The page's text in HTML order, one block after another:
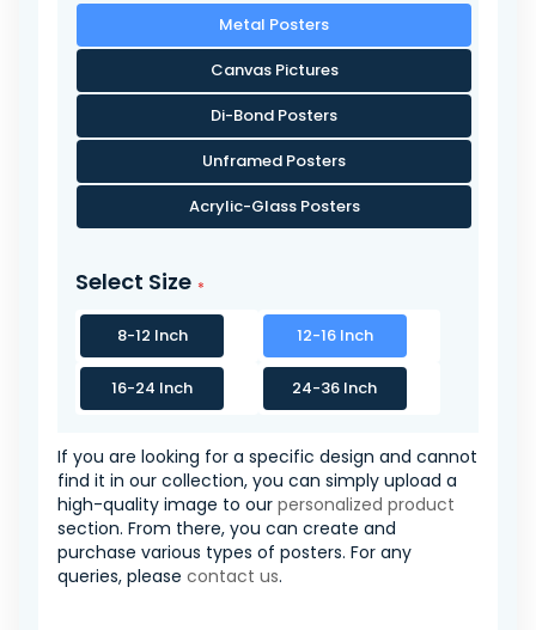
Metal Posters
Canvas Pictures
Di-Bond Posters
Unframed Posters
Acrylic-Glass Posters
Select Size
8-12 Inch 12-16 Inch
16-24 Inch 24-36 Inch
If you are looking for a specific design and cannot
find it in our collection, you can simply upload a
high-quality image to our personalized product
section. From there, you can create and
purchase various types of posters. For any
queries, please contact us.